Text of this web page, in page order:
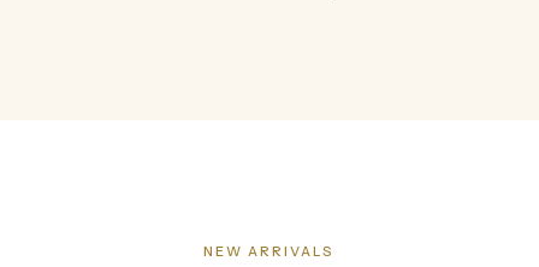
NEW ARRIVALS